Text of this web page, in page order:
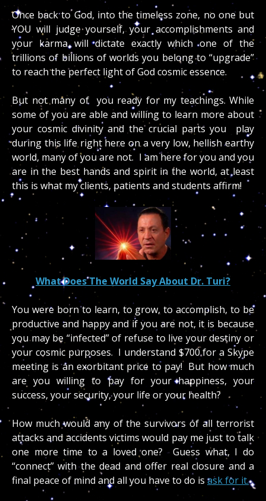
Once back to God, into the timeless zone, no one but
YOU will judge yourself, your accomplishments and
your karma will dictate exactly which one of the
trillions of billions of worlds you belong to “upgrade”
to reach the perfect light of God cosmic essence.
But not many of you ready for my teachings. While
some of you are able and willing to learn more about
your cosmic divinity and the crucial parts you play
during this life right here on a very low, hellish earthy
world, many of you are not. I am here for you and you
are in the best hands and spirit in the world, at least
this is what my clients, patients and students affirm!
What Does The World Say About Dr. Turi?
You were born to learn, to grow, to accomplish, to be
productive and happy and if you are not, it is because
you may be “infected” of refuse to live your destiny or
your cosmic purposes. I understand $700 for a Skype
meeting is an exorbitant price to pay! But how much
are you willing to pay for your happiness, your
success, your security, your life or your health?
How much would any of the survivors of all terrorist
attacks and accidents victims would pay me just to talk
one more time to a loved one? Guess what, I do
“connect” with the dead and offer real closure and a
final peace of mind and all you have to do isask for it.